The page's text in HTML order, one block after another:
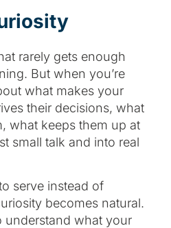
rarely gets enough
But when you’re
what makes your
their decisions, what
what keeps them up at
small talk and into real
serve instead of
becomes natural.
understand what your